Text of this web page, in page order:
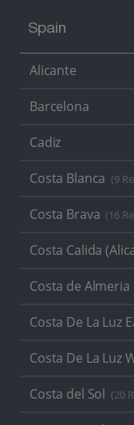
Spain
Alicante
Barcelona
Cadiz
Costa Blanca (9
Costa Brava (16
Costa Calida
Costa de Almeria
Costa De La Luz
Costa De La Luz
Costa del Sol (20